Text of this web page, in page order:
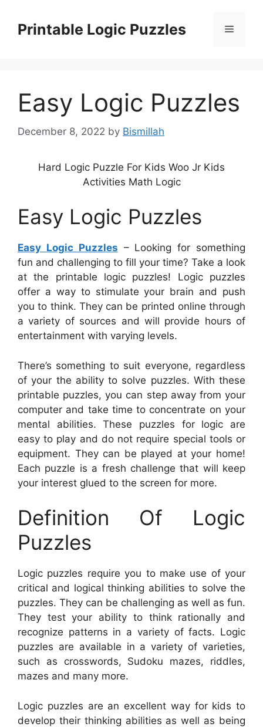
contentPrintable Logic Puzzles Menu
Easy Logic Puzzles
December 8, 2022 by Bismillah
Hard Logic Puzzle For Kids Woo Jr Kids
Activities Math Logic
Easy Logic Puzzles
Easy Logic Puzzles – Looking for something
fun and challenging to fill your time? Take a look
at the printable logic puzzles! Logic puzzles
offer a way to stimulate your brain and push
you to think. They can be printed online through
a variety of sources and will provide hours of
entertainment with varying levels.
There’s something to suit everyone, regardless
of your the ability to solve puzzles. With these
printable puzzles, you can step away from your
computer and take time to concentrate on your
mental abilities. These puzzles for logic are
easy to play and do not require special tools or
equipment. They can be played at your home!
Each puzzle is a fresh challenge that will keep
your interest glued to the screen for more.
Definition Of Logic
Puzzles
Logic puzzles require you to make use of your
critical and logical thinking abilities to solve the
puzzles. They can be challenging as well as fun.
They test your ability to think rationally and
recognize patterns in a variety of facts. Logic
puzzles are available in a variety of varieties,
such as crosswords, Sudoku mazes, riddles,
mazes and many more.
Logic puzzles are an excellent way for kids to
develop their thinking abilities as well as being